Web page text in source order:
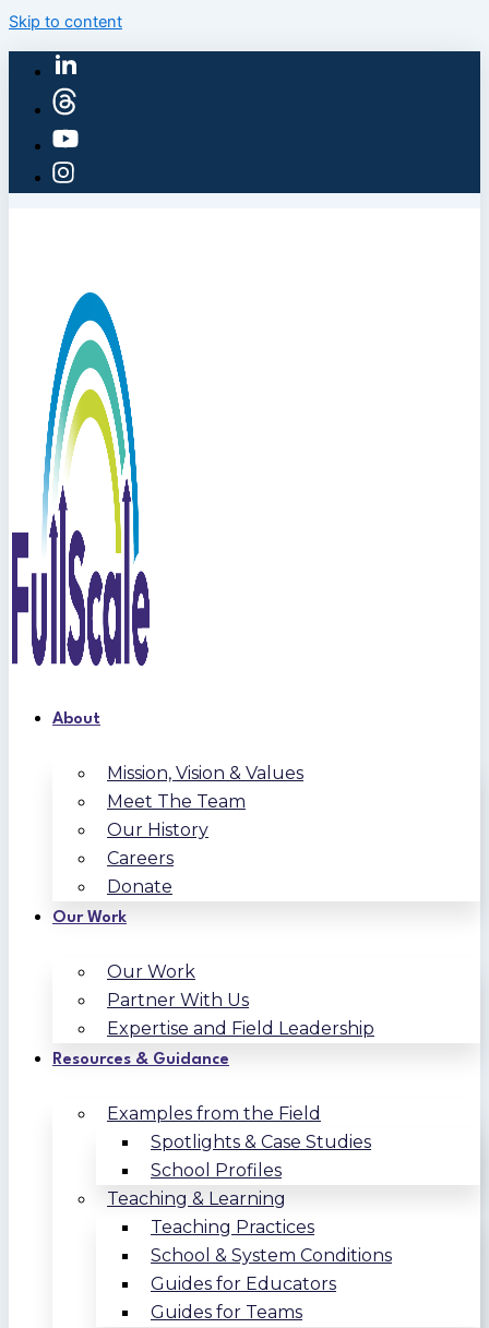
Skip to content
About
Mission, Vision & Values
Meet The Team
Our History
Careers
Donate
Our Work
Our Work
Partner With Us
Expertise and Field Leadership
Resources & Guidance
Examples from the Field
Spotlights & Case Studies
School Profiles
Teaching & Learning
Teaching Practices
School & System Conditions
Guides for Educators
Guides for Teams